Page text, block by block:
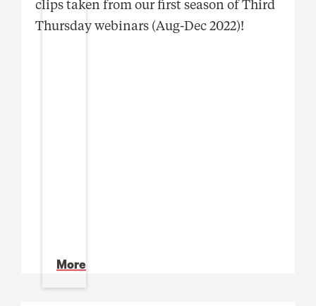
clips taken from our first season of Third
Thursday webinars (Aug-Dec 2022)!
More